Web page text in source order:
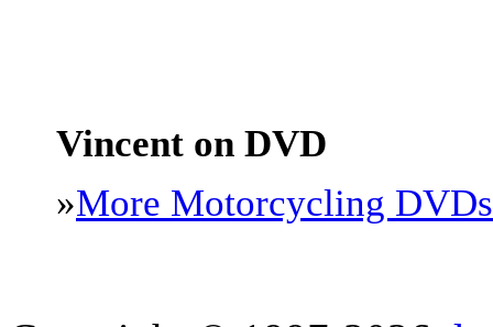
Vincent on DVD
»More Motorcycling DVDs